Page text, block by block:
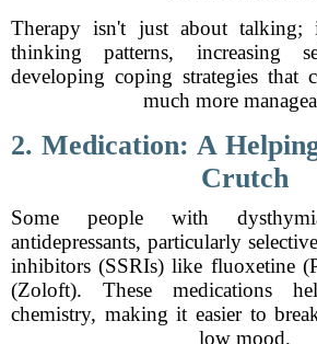
Therapy isn't just about talking;
thinking patterns, increasing
developing coping strategies that
much more
2. Medication: A
Crutch
Some people with
antidepressants, particularly
inhibitors (SSRIs) like fluoxetine
(Zoloft). These medications
chemistry, making it easier to
low mood.